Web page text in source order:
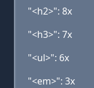
"<h2>": 8x
"<h3>": 7x
"<ul>": 6x
"<em>": 3x